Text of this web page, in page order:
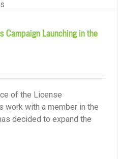
Campaign Launching in the
of the License
work with a member in the
decided to expand the